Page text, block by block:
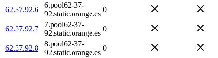
62.37.92.6
6.pool62-37-
92.static.orange.es
0
62.37.92.7
7.pool62-37-
92.static.orange.es
0
62.37.92.8
8.pool62-37-
92.static.orange.es
0